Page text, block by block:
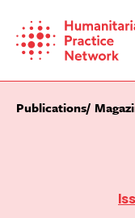
content
Publications